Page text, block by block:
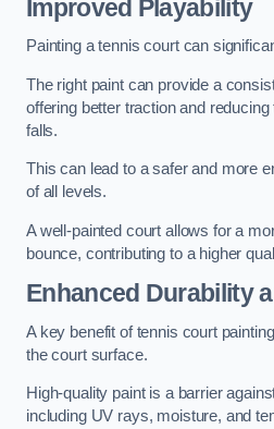
Improved Playability
Painting a tennis court can
The right paint can provide a
offering better traction and
falls.
This can lead to a safer and more
of all levels.
A well-painted court allows for a
bounce, contributing to a higher
Enhanced Durability
A key benefit of tennis court
the court surface.
High-quality paint is a barrier
including UV rays, moisture, and